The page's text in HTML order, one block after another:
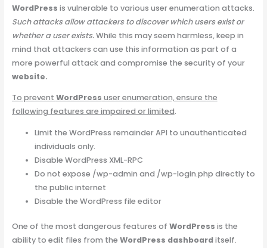
WordPress is vulnerable to various user enumeration attacks.
Such attacks allow attackers to discover which users exist or
whether a user exists.While this may seem harmless, keep in
mind that attackers can use this information as part of a
more powerful attack and compromise the security of your
website.
To prevent WordPress user enumeration, ensure the
following features are impaired or limited.
Limit the WordPress remainder API to unauthenticated
individuals only.
Disable WordPress XML-RPC
Do not expose /wp-admin and /wp-login.php directly to
the public internet
Disable the WordPress file editor
One of the most dangerous features of WordPress is the
ability to edit files from the WordPress dashboarditself.